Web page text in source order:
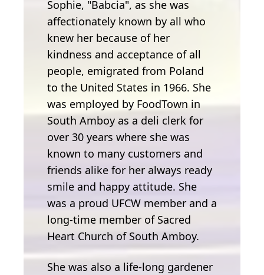
Sophie, "Babcia", as she was
affectionately known by all who
knew her because of her
kindness and acceptance of all
people, emigrated from Poland
to the United States in 1966. She
was employed by FoodTown in
South Amboy as a deli clerk for
over 30 years where she was
known to many customers and
friends alike for her always ready
smile and happy attitude. She
was a proud UFCW member and a
long-time member of Sacred
Heart Church of South Amboy.
She was also a life-long gardener